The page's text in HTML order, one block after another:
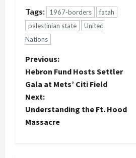
would also
announce
that the EU
declaration
of a
state
should
"Hamas"
with the
required
accompaniment,
seeks the
destruction
of Israel" or
some such
remember
this report
Tags: 1967-borders
fatah
palestinian state
United
Nations
P
o
s
t
Previous:
Hebron Fund Hosts Settler
Gala at Mets’ Citi Field
Next:
Understanding the Ft. Hood
Massacre